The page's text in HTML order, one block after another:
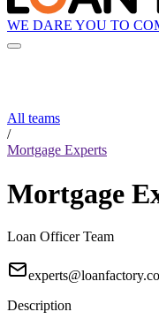
WE DARE YOU TO
All teams
/
Mortgage Experts
Mortgage
Loan Officer Team
Description